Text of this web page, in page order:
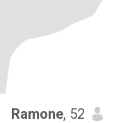
Ramone, 52